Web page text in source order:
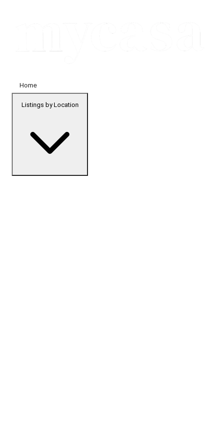
Home
Listings by Location